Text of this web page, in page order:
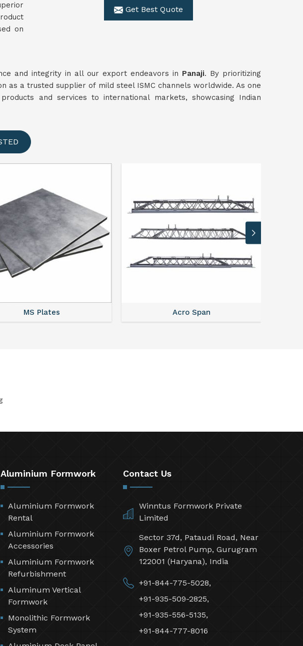
Get Best Quote
on
and integrity in all our export endeavors in Panaji. By prioritizing
as a trusted supplier of mild steel ISMC channels worldwide. As one
and services to international markets, showcasing Indian
MS Plates Acro Span
Aluminium Formwork
Aluminium Formwork
Rental
Aluminium Formwork
Accessories
Aluminium Formwork
Refurbishment
Aluminum Vertical
Formwork
Monolithic Formwork
System
Contact Us
Winntus Formwork Private
Limited
Sector 37d, Pataudi Road, Near
Boxer Petrol Pump, Gurugram
122001 (Haryana), India
+91-844-775-5028,
+91-935-509-2825,
+91-935-556-5135,
+91-844-777-8016